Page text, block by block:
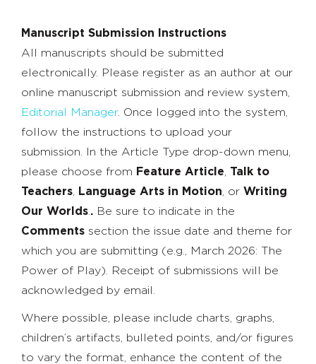
Manuscript Submission Instructions
All manuscripts should be submitted
electronically. Please register as an author at our
online manuscript submission and review system,
Editorial Manager. Once logged into the system,
follow the instructions to upload your
submission. In the Article Type drop-down menu,
please choose from Feature Article
Talk to
Teachers
Language Arts in Motion , or Writing
Our Worlds . Be sure to indicate in the
Comments section the issue date and theme for
which you are submitting (e.g., March 2026: The
Power of Play). Receipt of submissions will be
acknowledged by email.
Where possible, please include charts, graphs,
children’s artifacts, bulleted points, and/or figures
to vary the format, enhance the content of the